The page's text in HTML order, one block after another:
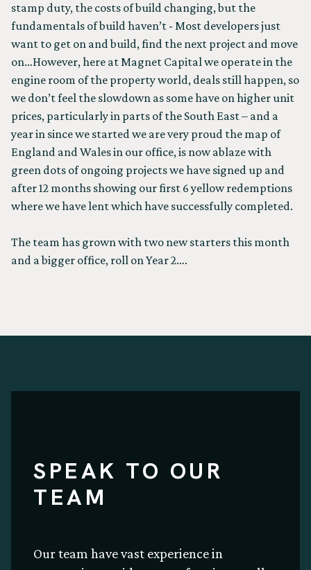
stamp duty, the costs of build changing, but the
fundamentals of build haven’t - Most developers just
want to get on and build, find the next project and move
on…However, here at Magnet Capital we operate in the
engine room of the property world, deals still happen, so
we don’t feel the slowdown as some have on higher unit
prices, particularly in parts of the South East – and a
year in since we started we are very proud the map of
England and Wales in our office, is now ablaze with
green dots of ongoing projects we have signed up and
after 12 months showing our first 6 yellow redemptions
where we have lent which have successfully completed.
The team has grown with two new starters this month
and a bigger office, roll on Year 2….
SPEAK TO OUR
TEAM
Our team have vast experience in